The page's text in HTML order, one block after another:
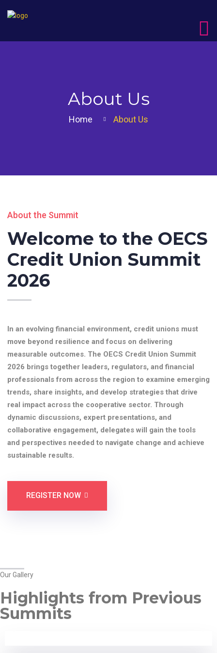
About Us
Home About Us
About the Summit
Welcome to the OECS
Credit Union Summit
2026
In an evolving financial environment, credit unions must
move beyond resilience and focus on delivering
measurable outcomes. The OECS Credit Union Summit
2026 brings together leaders, regulators, and financial
professionals from across the region to examine emerging
trends, share insights, and develop strategies that drive
real impact across the cooperative sector. Through
dynamic discussions, expert presentations, and
collaborative engagement, delegates will gain the tools
and perspectives needed to navigate change and achieve
sustainable results.
REGISTER NOW
Our Gallery
Highlights from Previous
Summits